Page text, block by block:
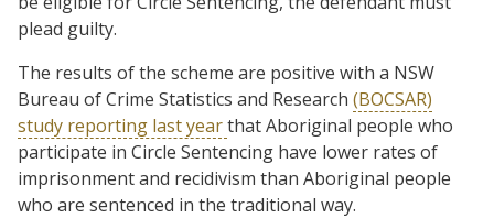
plead guilty.
The results of the scheme are positive with a NSW
Bureau of Crime Statistics and Research (BOCSAR)
study reporting last yearthat Aboriginal people who
participate in Circle Sentencing have lower rates of
imprisonment and recidivism than Aboriginal people
who are sentenced in the traditional way.